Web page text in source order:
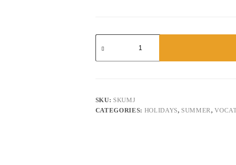
Twende
Lamu
SKU: SKUMJ
CATEGORIES: HOLIDAYS, SUMMER,